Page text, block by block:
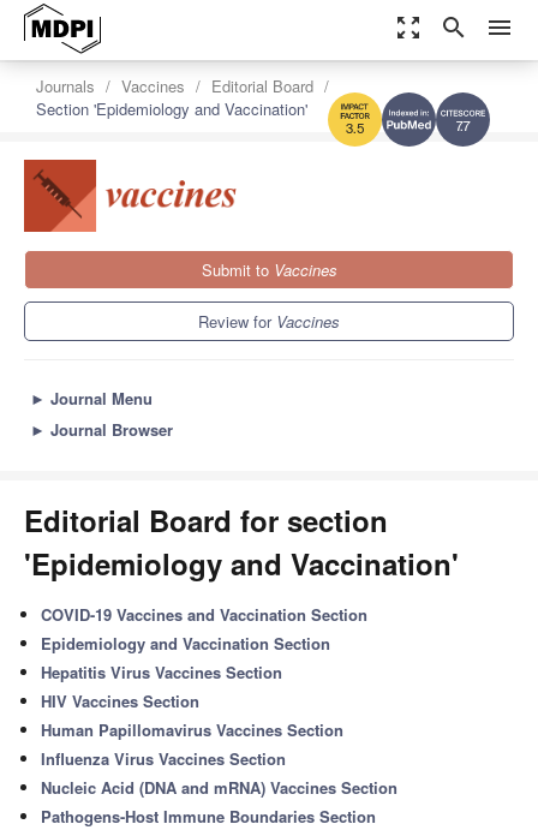
zoom_out_map search menu
7.7
3.5
Journals Vaccines
Editorial Board
Section 'Epidemiology and Vaccination'
Submit to Vaccines
Review for Vaccines
► Journal Menu
► Journal Browser
Editorial Board for section
'Epidemiology and Vaccination'
COVID-19 Vaccines and Vaccination Section
Epidemiology and Vaccination Section
Hepatitis Virus Vaccines Section
HIV Vaccines Section
Human Papillomavirus Vaccines Section
Influenza Virus Vaccines Section
Nucleic Acid (DNA and mRNA) Vaccines Section
Pathogens-Host Immune Boundaries Section